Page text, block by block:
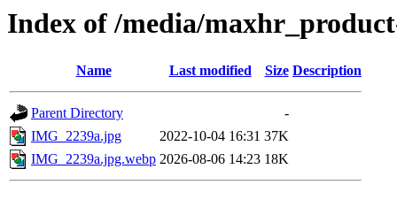
Index of /media/
Name Last modified Size Description
Parent Directory
-
IMG_2239a.jpg
2022-10-04 16:31 37K
IMG_2239a.jpg.webp 2026-08-06 14:23 18K